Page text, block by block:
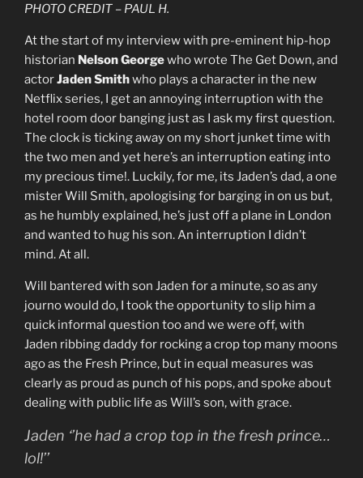
PHOTO CREDIT – PAUL H.
At the start of my interview with pre-eminent hip-hop
historian Nelson Georgewho wrote The Get Down, and
actorJaden Smithwho plays a character in the new
Netflix series, I get an annoying interruption with the
hotel room door banging just as I ask my first question.
The clock is ticking away on my short junket time with
the two men and yet here’s an interruption eating into
my precious time!. Luckily, for me, its Jaden’s dad, a one
mister Will Smith, apologising for barging in on us but,
as he humbly explained, he’s just off a plane in London
and wanted to hug his son. An interruption I didn’t
mind. At all.
Will bantered with son Jaden for a minute, so as any
journo would do, I took the opportunity to slip him a
quick informal question too and we were off, with
Jaden ribbing daddy for rocking a crop top many moons
ago as the Fresh Prince, but in equal measures was
clearly as proud as punch of his pops, and spoke about
dealing with public life as Will’s son, with grace.
Jaden ‘’he had a crop top in the fresh prince…
lol!’’